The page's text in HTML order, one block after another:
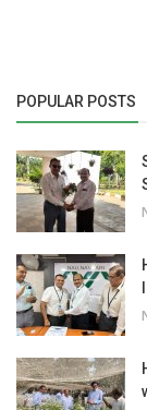
POPULAR POSTS